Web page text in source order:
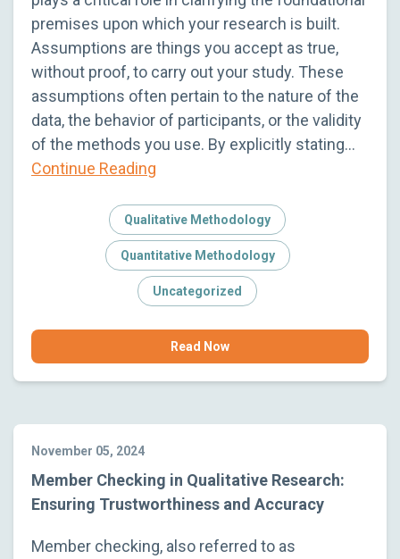
premises upon which your research is built.
Assumptions are things you accept as true,
without proof, to carry out your study. These
assumptions often pertain to the nature of the
data, the behavior of participants, or the validity
of the methods you use. By explicitly stating…
Continue Reading
Qualitative Methodology
Quantitative Methodology
Uncategorized
Read Now
November 05, 2024
Member Checking in Qualitative Research:
Ensuring Trustworthiness and Accuracy
Member checking, also referred to as